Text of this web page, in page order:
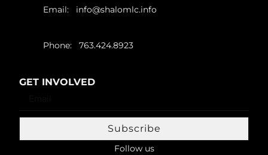
Email: info@shalomlc.info
Phone: 763.424.8923
GET INVOLVED
Subscribe
Follow us